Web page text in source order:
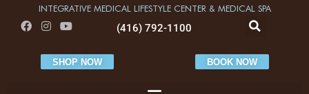
INTEGRATIVE MEDICAL LIFESTYLE CENTER & MEDICAL SPA
(416) 792-1100
BOOK NOW
SHOP NOW